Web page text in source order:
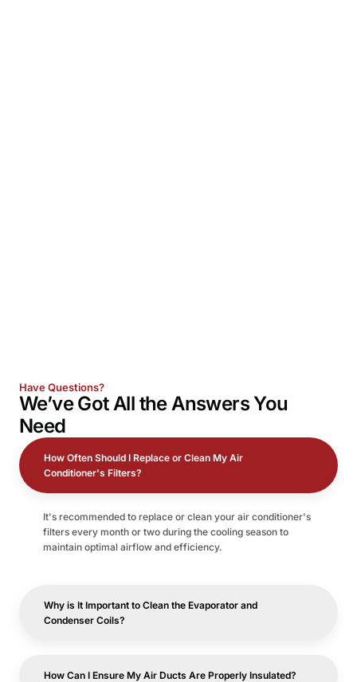
Have Questions?
We’ve Got All the AnswersYou
Need
How Often Should I Replace or Clean My Air
Conditioner's Filters?
It's recommended to replace or clean your air conditioner's
filters every month or two during the cooling season to
maintain optimal airflow and efficiency.
Why is It Important to Clean the Evaporator and
Condenser Coils?
How Can I Ensure My Air Ducts Are Properly Insulated?